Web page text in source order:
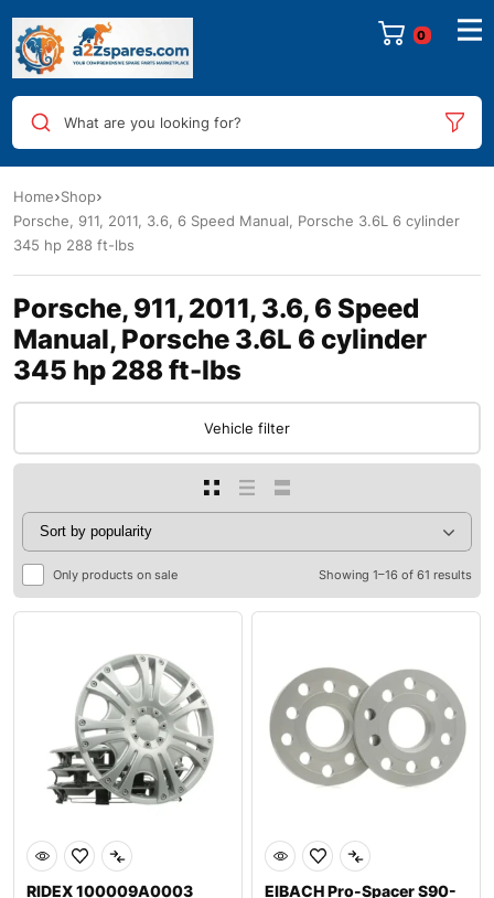
0
What are you looking for?
Home Shop
Porsche, 911, 2011, 3.6, 6 Speed Manual, Porsche 3.6L 6 cylinder
345 hp 288 ft-lbs
Porsche, 911, 2011, 3.6, 6 Speed
Manual, Porsche 3.6L 6 cylinder
345 hp 288 ft-lbs
Vehicle filter
Only products on sale Showing 1–16 of 61 results
RIDEX 100009A0003
EIBACH Pro-Spacer S90-